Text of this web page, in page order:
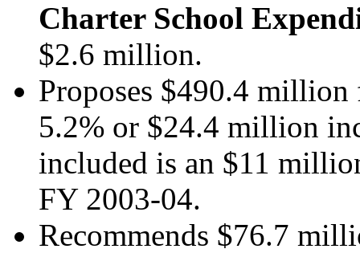
Charter School
$2.6 million.
Proposes $490.4
5.2% or $24.4 million
included is an $11
FY 2003-04.
Recommends $76.7